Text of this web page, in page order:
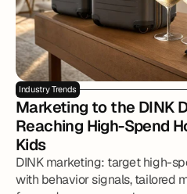
Industry Trends
Marketing to the DINK
Reaching High-Spend
Kids
DINK marketing: target high-
with behavior signals, tailored